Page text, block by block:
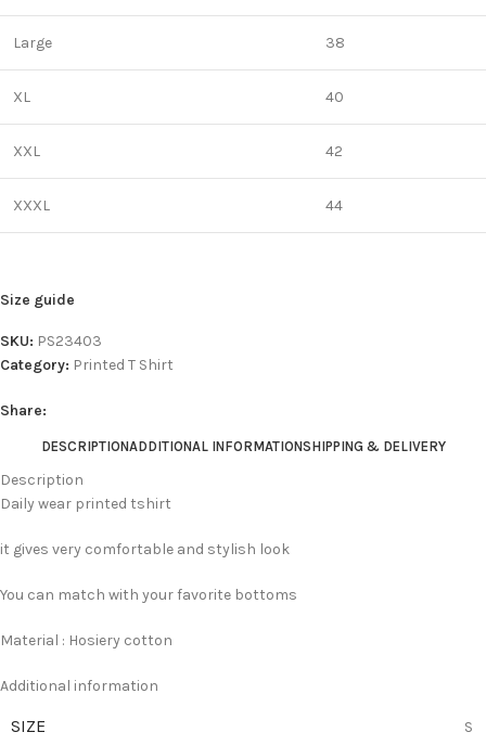
Large 38
XL 40
XXL 42
XXXL 44
Size guide
SKU: PS23403
Category: Printed T Shirt
Share:
DESCRIPTIONADDITIONAL INFORMATIONSHIPPING & DELIVERY
Description
Daily wear printed tshirt
it gives very comfortable and stylish look
You can match with your favorite bottoms
Material : Hosiery cotton
Additional information
SIZE S